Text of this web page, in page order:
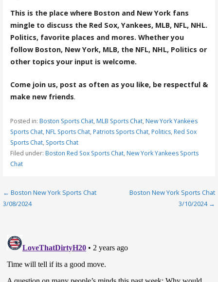
This is the place where Boston and New York fans
mingle to discuss the Red Sox, Yankees, MLB, NFL, NHL.
Politics, favorite places and mores. Whether you
follow Boston, New York, MLB, the NFL, NHL, Politics or
other topics your input is welcome.
Come join us, post as often as you like, be respectful &
make new friends.
Posted in: Boston Sports Chat, MLB Sports Chat, New York Yankees
Sports Chat, NFL Sports Chat, Patriots Sports Chat, Politics, Red Sox
Sports Chat, Sports Chat
Filed under: Boston Red Sox Sports Chat, New York Yankees Sports
Chat
Post
← Boston New York Sports Chat
3/08/2024
Boston New York Sports Chat
3/10/2024 →